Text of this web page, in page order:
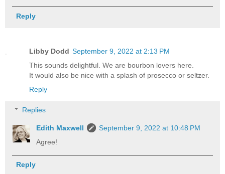
Reply
Libby Dodd September 9, 2022 at 2:13 PM
This sounds delightful. We are bourbon lovers here.
It would also be nice with a splash of prosecco or seltzer.
Reply
Replies
Edith Maxwell
September 9, 2022 at 10:48 PM
Agree!
Reply